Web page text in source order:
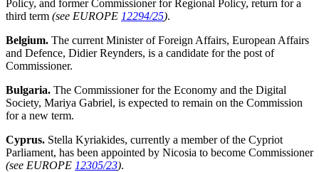
Policy, and former Commissioner for Regional Policy, return for a
third term (see EUROPE 12294/25).
Belgium. The current Minister of Foreign Affairs, European Affairs
and Defence, Didier Reynders, is a candidate for the post of
Commissioner.
Bulgaria. The Commissioner for the Economy and the Digital
Society, Mariya Gabriel, is expected to remain on the Commission
for a new term.
Cyprus. Stella Kyriakides, currently a member of the Cypriot
Parliament, has been appointed by Nicosia to become Commissioner
(see EUROPE 12305/23).